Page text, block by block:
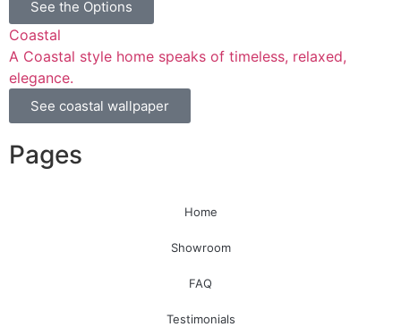
See the Options
Coastal
A Coastal style home speaks of timeless, relaxed,
elegance.
See coastal wallpaper
Pages
Home
Showroom
FAQ
Testimonials